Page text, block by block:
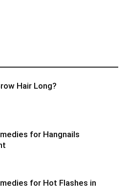
Hair Long?
for Hangnails
for Hot Flashes in